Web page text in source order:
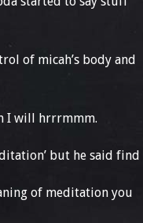
of micah’s body and
I will hrrrmmm.
but he said find
of meditation you